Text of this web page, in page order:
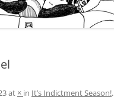
at × in It’s Indictment Season!.